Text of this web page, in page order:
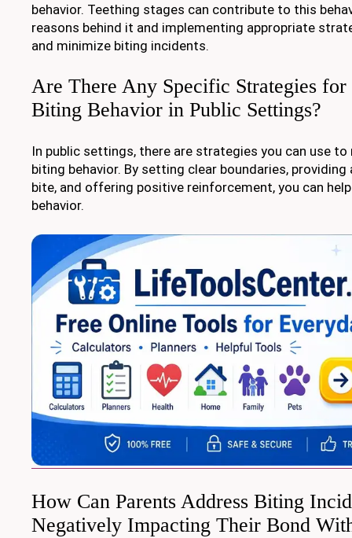
behavior. Teething stages can contribute to this
reasons behind it and implementing appropriate
and minimize biting incidents.
Are There Any Specific Strategies
Biting Behavior in Public Settings?
In public settings, there are strategies you can use to
biting behavior. By setting clear boundaries,
bite, and offering positive reinforcement, you can
behavior.
How Can Parents Address Biting
Negatively Impacting Their Bond